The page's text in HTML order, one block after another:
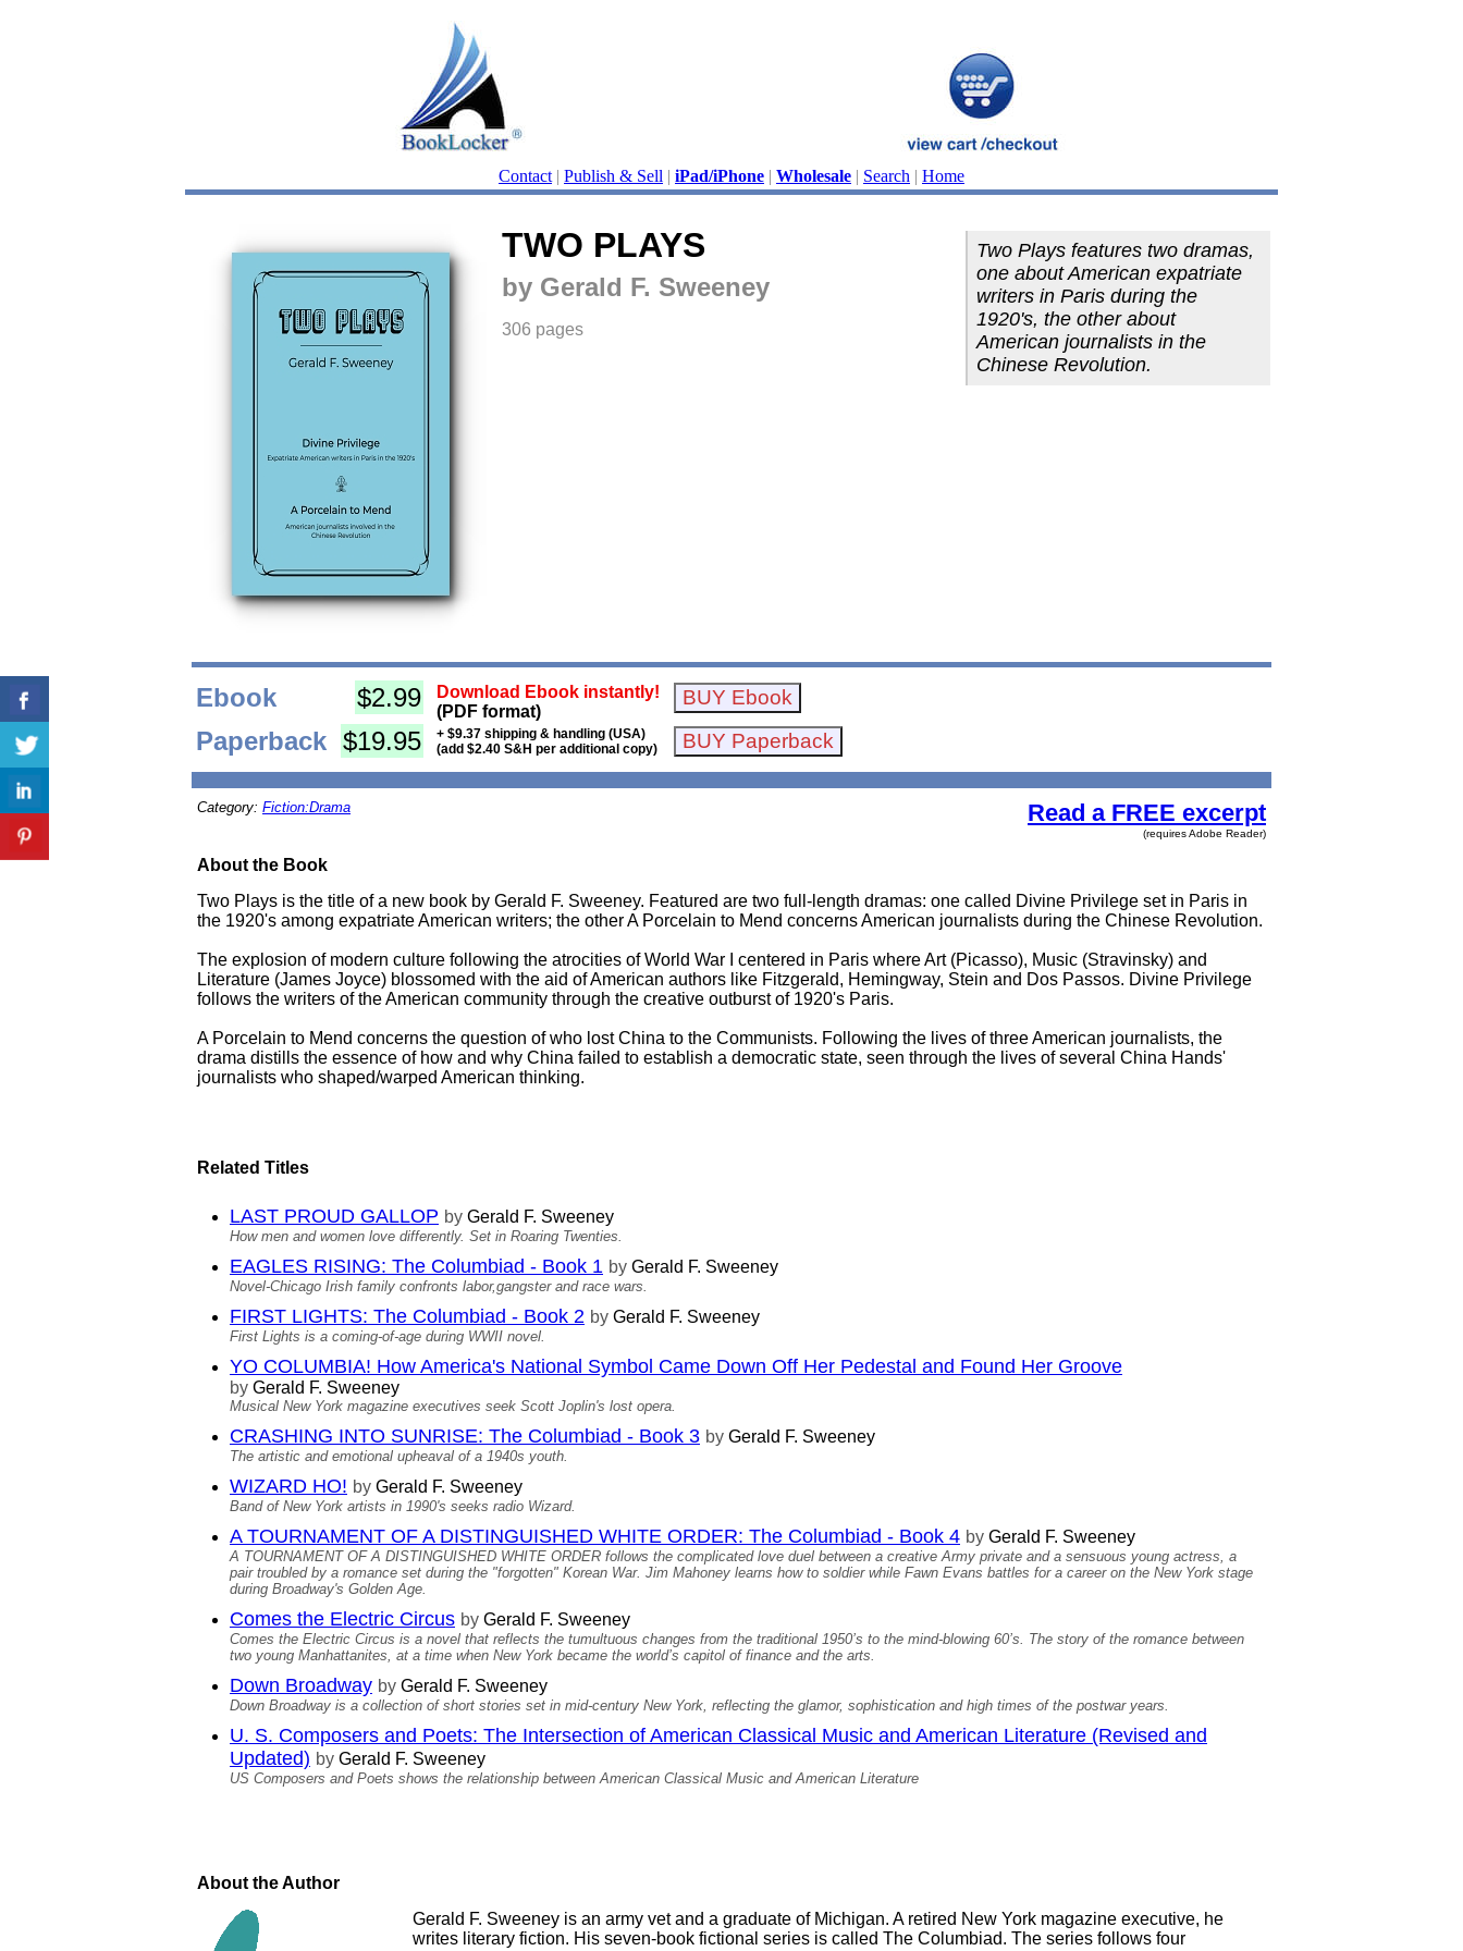
Contact | Publish & Sell | iPad/iPhone | Wholesale | Search | Home
TWO PLAYS
by Gerald F. Sweeney
306 pages
Two Plays features two dramas,
one about American expatriate
writers in Paris during the
1920's, the other about
American journalists in the
Chinese Revolution.
Ebook $2.99
Download Ebook instantly!
(PDF format)
Paperback $19.95
+ $9.37 shipping & handling (USA)
(add $2.40 S&H per additional copy)
Category: Fiction:Drama Read a FREE excerpt
(requires Adobe Reader)
About the Book
Two Plays is the title of a new book by Gerald F. Sweeney. Featured are two full-length dramas: one called Divine Privilege set in Paris in
the 1920's among expatriate American writers; the other A Porcelain to Mend concerns American journalists during the Chinese Revolution.
The explosion of modern culture following the atrocities of World War I centered in Paris where Art (Picasso), Music (Stravinsky) and
Literature (James Joyce) blossomed with the aid of American authors like Fitzgerald, Hemingway, Stein and Dos Passos. Divine Privilege
follows the writers of the American community through the creative outburst of 1920's Paris.
A Porcelain to Mend concerns the question of who lost China to the Communists. Following the lives of three American journalists, the
drama distills the essence of how and why China failed to establish a democratic state, seen through the lives of several China Hands'
journalists who shaped/warped American thinking.
Related Titles
LAST PROUD GALLOP by Gerald F. Sweeney
How men and women love differently. Set in Roaring Twenties.
EAGLES RISING: The Columbiad - Book 1 by Gerald F. Sweeney
Novel-Chicago Irish family confronts labor,gangster and race wars.
FIRST LIGHTS: The Columbiad - Book 2 by Gerald F. Sweeney
First Lights is a coming-of-age during WWII novel.
YO COLUMBIA! How America's National Symbol Came Down Off Her Pedestal and Found Her Groove
by Gerald F. Sweeney
Musical New York magazine executives seek Scott Joplin's lost opera.
CRASHING INTO SUNRISE: The Columbiad - Book 3 by Gerald F. Sweeney
The artistic and emotional upheaval of a 1940s youth.
WIZARD HO! by Gerald F. Sweeney
Band of New York artists in 1990's seeks radio Wizard.
A TOURNAMENT OF A DISTINGUISHED WHITE ORDER: The Columbiad - Book 4 by Gerald F. Sweeney
A TOURNAMENT OF A DISTINGUISHED WHITE ORDER follows the complicated love duel between a creative Army private and a sensuous young actress, a
pair troubled by a romance set during the "forgotten" Korean War. Jim Mahoney learns how to soldier while Fawn Evans battles for a career on the New York stage
during Broadway's Golden Age.
Comes the Electric Circus by Gerald F. Sweeney
Comes the Electric Circus is a novel that reflects the tumultuous changes from the traditional 1950’s to the mind-blowing 60’s. The story of the romance between
two young Manhattanites, at a time when New York became the world’s capitol of finance and the arts.
Down Broadway by Gerald F. Sweeney
Down Broadway is a collection of short stories set in mid-century New York, reflecting the glamor, sophistication and high times of the postwar years.
U. S. Composers and Poets: The Intersection of American Classical Music and American Literature (Revised and
Updated) by Gerald F. Sweeney
US Composers and Poets shows the relationship between American Classical Music and American Literature
About the Author
Gerald F. Sweeney is an army vet and a graduate of Michigan. A retired New York magazine executive, he
writes literary fiction. His seven-book fictional series is called The Columbiad. The series follows four